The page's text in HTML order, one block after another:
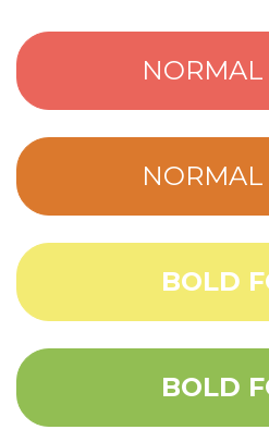
BOLD
BOLD